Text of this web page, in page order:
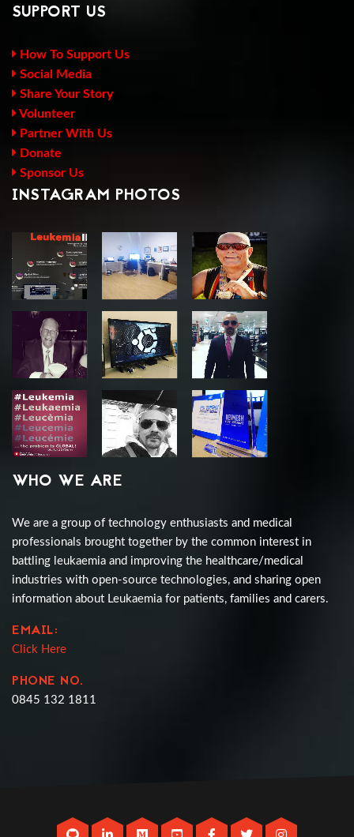
SUPPORT US
How To Support Us
Social Media
Share Your Story
Volunteer
Partner With Us
Donate
Sponsor Us
INSTAGRAM PHOTOS
WHO WE ARE
We are a group of technology enthusiasts and medical
professionals brought together by the common interest in
battling leukaemia and improving the healthcare/medical
industries with open-source technologies, and sharing open
information about Leukaemia for patients, families and carers.
EMAIL:
Click Here
PHONE NO.
0845 132 1811